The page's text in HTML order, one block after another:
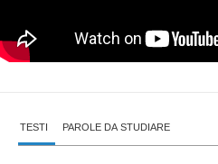
TESTI PAROLE DA STUDIARE